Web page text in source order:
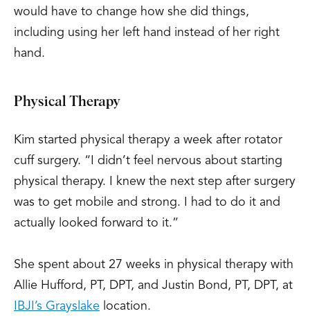
would have to change how she did things,
including using her left hand instead of her right
hand.
Physical Therapy
Kim started physical therapy a week after rotator
cuff surgery. “I didn’t feel nervous about starting
physical therapy. I knew the next step after surgery
was to get mobile and strong. I had to do it and
actually looked forward to it.”
She spent about 27 weeks in physical therapy with
Allie Hufford, PT, DPT, and Justin Bond, PT, DPT, at
IBJI’s Grayslake location.